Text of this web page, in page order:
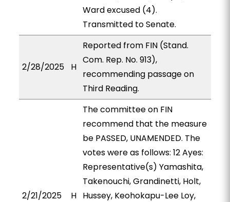
Ward excused (4).
Transmitted to Senate.
2/28/2025 H
Reported from FIN (Stand.
Com. Rep. No. 913),
recommending passage on
Third Reading.
2/21/2025 H
The committee on FIN
recommend that the measure
be PASSED, UNAMENDED. The
votes were as follows: 12 Ayes:
Representative(s) Yamashita,
Takenouchi, Grandinetti, Holt,
Hussey, Keohokapu-Lee Loy,